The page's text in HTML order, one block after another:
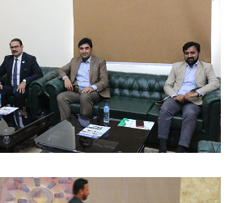
MOUS 2023-03-06